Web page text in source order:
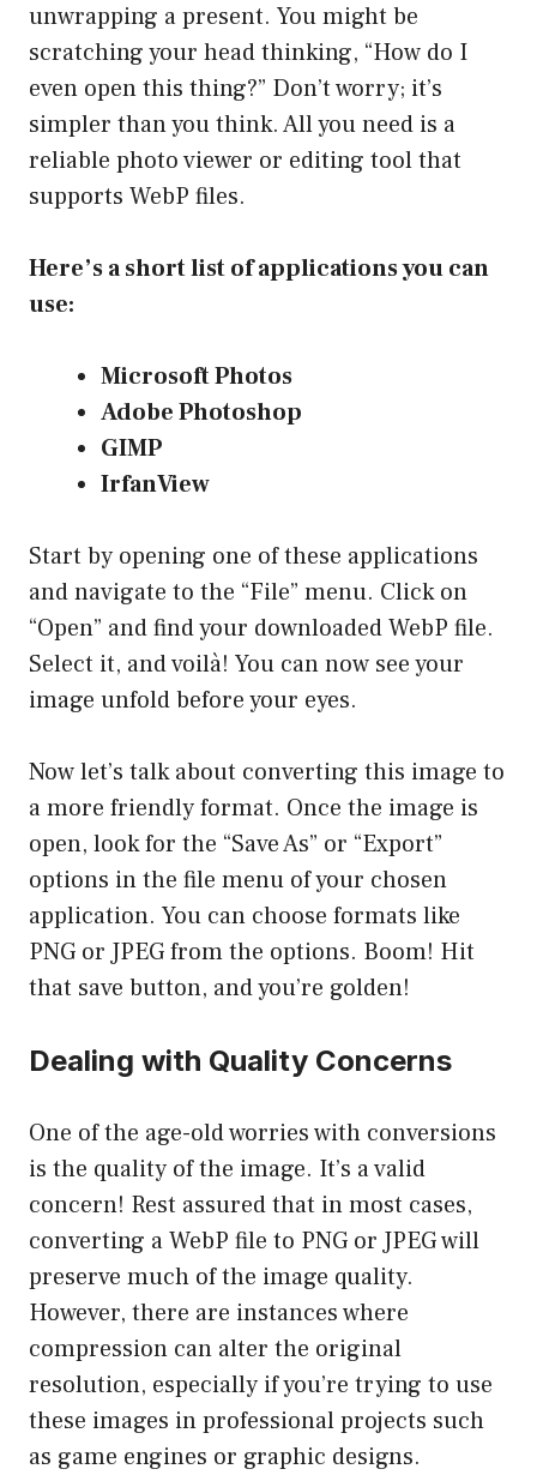
unwrapping a present. You might be
scratching your head thinking, “How do I
even open this thing?” Don’t worry; it’s
simpler than you think. All you need is a
reliable photo viewer or editing tool that
supports WebP files.
Here’s a short list of applications you can
use:
Microsoft Photos
Adobe Photoshop
GIMP
IrfanView
Start by opening one of these applications
and navigate to the “File” menu. Click on
“Open” and find your downloaded WebP file.
Select it, and voilà! You can now see your
image unfold before your eyes.
Now let’s talk about converting this image to
a more friendly format. Once the image is
open, look for the “Save As” or “Export”
options in the file menu of your chosen
application. You can choose formats like
PNG or JPEG from the options. Boom! Hit
that save button, and you’re golden!
Dealing with Quality Concerns
One of the age-old worries with conversions
is the quality of the image. It’s a valid
concern! Rest assured that in most cases,
converting a WebP file to PNG or JPEG will
preserve much of the image quality.
However, there are instances where
compression can alter the original
resolution, especially if you’re trying to use
these images in professional projects such
as game engines or graphic designs.